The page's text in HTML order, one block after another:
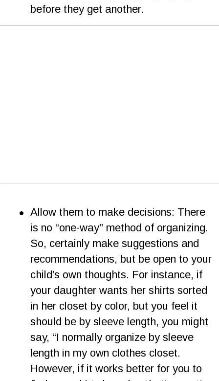
before they get another.
• Allow them to make decisions: There
is no “one-way” method of organizing.
So, certainly make suggestions and
recommendations, but be open to your
child’s own thoughts. For instance, if
your daughter wants her shirts sorted
in her closet by color, but you feel it
should be by sleeve length, you might
say, “I normally organize by sleeve
length in my own clothes closet.
However, if it works better for you to